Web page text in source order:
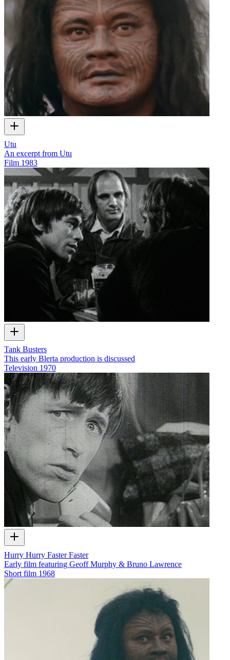
Utu
An excerpt from Utu
Film 1983
Tank Busters
This early Blerta production is discussed
Television 1970
Hurry Hurry Faster Faster
Early film featuring Geoff Murphy & Bruno Lawrence
Short film 1968